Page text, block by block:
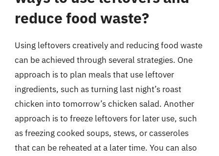
reduce food waste?
Using leftovers creatively and reducing food waste
can be achieved through several strategies. One
approach is to plan meals that use leftover
ingredients, such as turning last night’s roast
chicken into tomorrow’s chicken salad. Another
approach is to freeze leftovers for later use, such
as freezing cooked soups, stews, or casseroles
that can be reheated at a later time. You can also